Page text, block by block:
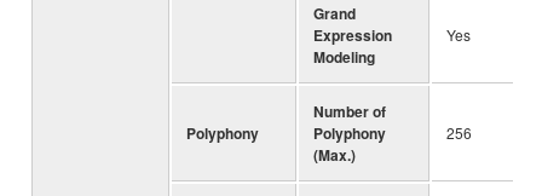
Grand
Expression
Modeling
Yes
Polyphony
Number of
Polyphony
(Max.)
256